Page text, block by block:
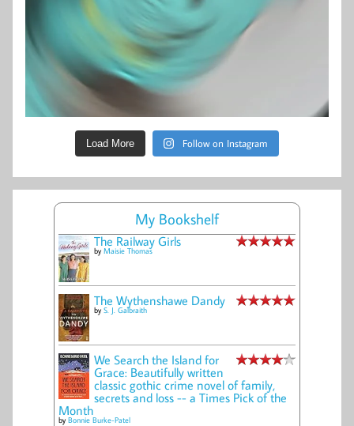
Load More Follow on Instagram
My Bookshelf
The Railway Girls
by Maisie Thomas
The Wythenshawe Dandy
by S. J. Galbraith
We Search the Island for
Grace: Beautifully written
classic gothic crime novel of family,
secrets and loss -- a Times Pick of the
Month
by Bonnie Burke-Patel